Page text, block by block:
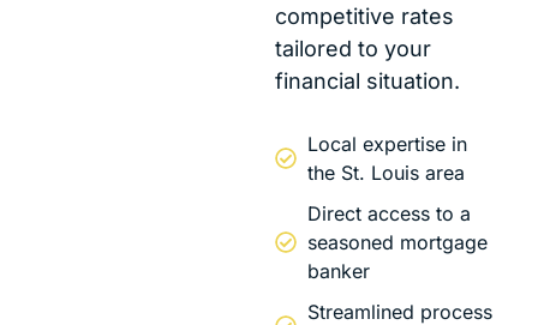
competitive rates
tailored to your
financial situation.
Local expertise in
the St. Louis area
Direct access to a
seasoned mortgage
banker
Streamlined process